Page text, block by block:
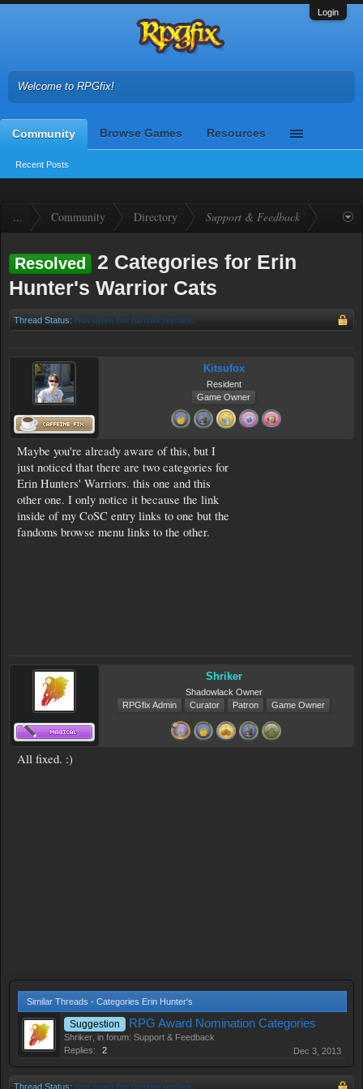
Login
Welcome to RPGfix!
Community
Recent Posts
Browse Games Resources
... Community Directory Support & Feedback
Resolved
2 Categories for Erin
Hunter's Warrior Cats
Thread Status: Not open for further replies.
Kitsufox
Resident
Game Owner
Maybe you're already aware of this, but I
just noticed that there are two categories for
Erin Hunters' Warriors. this one and this
other one. I only notice it because the link
inside of my CoSC entry links to one but the
fandoms browse menu links to the other.
Shriker
Shadowlack Owner
RPGfix Admin
Curator Patron Game Owner
All fixed. :)
Similar Threads - Categories Erin Hunter's
Suggestion RPG Award Nomination Categories
Shriker , in forum: Support & Feedback
Replies:
2 Dec 3, 2013
Thread Status: Not open for further replies.